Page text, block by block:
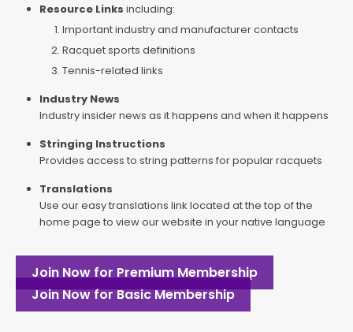
Resource Links including:
Important industry and manufacturer contacts
Racquet sports definitions
Tennis-related links
Industry News
Industry insider news as it happens and when it happens
Stringing Instructions
Provides access to string patterns for popular racquets
Translations
Use our easy translations link located at the top of the
home page to view our website in your native language
Join Now for Premium Membership
Join Now for Basic Membership